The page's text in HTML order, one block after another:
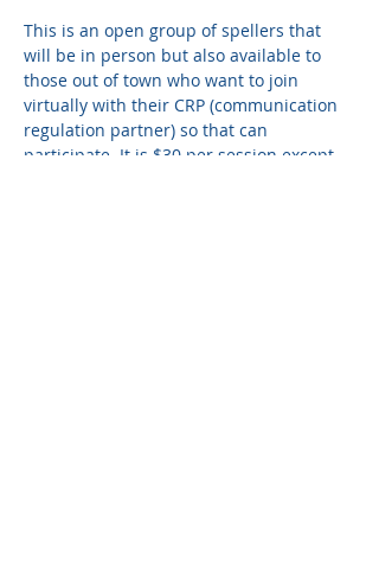
This is an open group of spellers that
will be in person but also available to
those out of town who want to join
virtually with their CRP (communication
regulation partner) so that can
participate. It is $30 per session except